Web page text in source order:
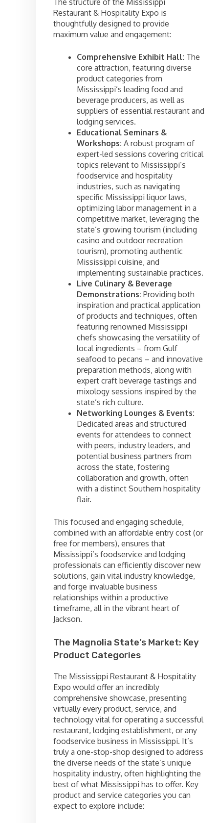
The structure of the Mississippi
Restaurant & Hospitality Expo is
thoughtfully designed to provide
maximum value and engagement:
Comprehensive Exhibit Hall: The
core attraction, featuring diverse
product categories from
Mississippi’s leading food and
beverage producers, as well as
suppliers of essential restaurant and
lodging services.
Educational Seminars &
Workshops: A robust program of
expert-led sessions covering critical
topics relevant to Mississippi’s
foodservice and hospitality
industries, such as navigating
specific Mississippi liquor laws,
optimizing labor management in a
competitive market, leveraging the
state’s growing tourism (including
casino and outdoor recreation
tourism), promoting authentic
Mississippi cuisine, and
implementing sustainable practices.
Live Culinary & Beverage
Demonstrations: Providing both
inspiration and practical application
of products and techniques, often
featuring renowned Mississippi
chefs showcasing the versatility of
local ingredients – from Gulf
seafood to pecans – and innovative
preparation methods, along with
expert craft beverage tastings and
mixology sessions inspired by the
state’s rich culture.
Networking Lounges & Events:
Dedicated areas and structured
events for attendees to connect
with peers, industry leaders, and
potential business partners from
across the state, fostering
collaboration and growth, often
with a distinct Southern hospitality
flair.
This focused and engaging schedule,
combined with an affordable entry cost (or
free for members), ensures that
Mississippi’s foodservice and lodging
professionals can efficiently discover new
solutions, gain vital industry knowledge,
and forge invaluable business
relationships within a productive
timeframe, all in the vibrant heart of
Jackson.
The Magnolia State’s Market: Key
Product Categories
The Mississippi Restaurant & Hospitality
Expo would offer an incredibly
comprehensive showcase, presenting
virtually every product, service, and
technology vital for operating a successful
restaurant, lodging establishment, or any
foodservice business in Mississippi. It’s
truly a one-stop-shop designed to address
the diverse needs of the state’s unique
hospitality industry, often highlighting the
best of what Mississippi has to offer. Key
product and service categories you can
expect to explore include: